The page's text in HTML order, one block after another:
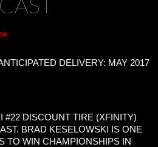
DELIVERY: MAY 2017
#22 DISCOUNT TIRE (XFINITY)
BRAD KESELOWSKI IS ONE
TO WIN CHAMPIONSHIPS IN